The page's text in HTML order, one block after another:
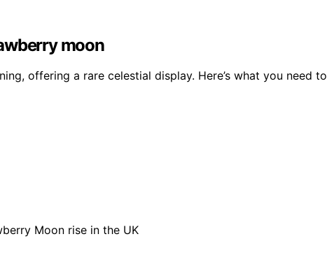
moon
offering a rare celestial display. Here’s what you need